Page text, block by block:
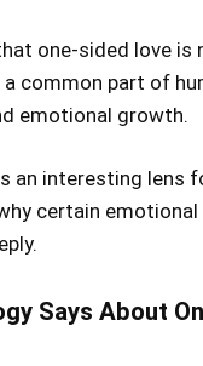
one-sided love is
a common part of
emotional growth.
an interesting lens
certain emotional
Says About